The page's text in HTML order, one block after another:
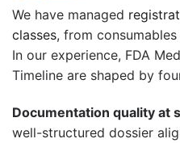
We have managed
classes, from
In our experience, FDA
Timeline are shaped by
Documentation quality at
well-structured dossier